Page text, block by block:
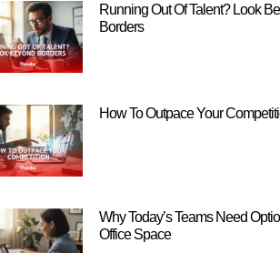
Running Out Of Talent? Look
Borders
How To Outpace Your
Why Today’s Teams Need
Office Space